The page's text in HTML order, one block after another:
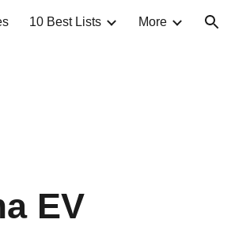
10 Best Lists More
EV